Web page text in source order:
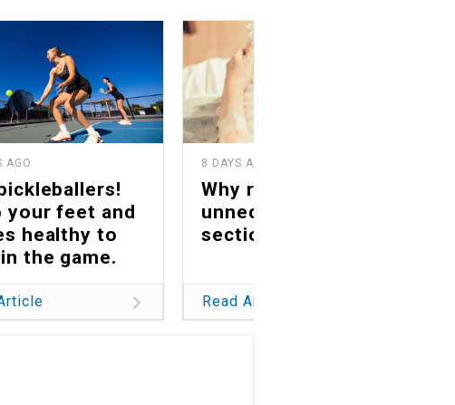
AGO
your feet and
healthy to
the game.
8 DAYS AGO
Why reducing
unnecessary C-
sections matters
Read Article